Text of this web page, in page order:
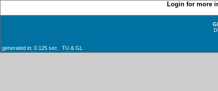
Login for more
generated in: 0.125 sec TU & GL